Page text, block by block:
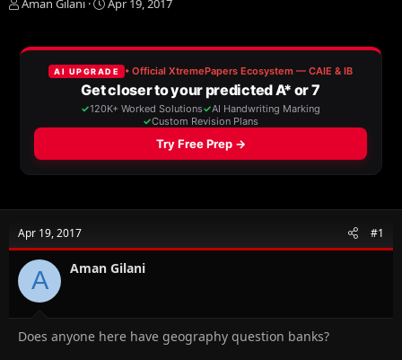
e
Aman Gilani
r
t
d
a
t
e
Apr 19, 2017
Apr 19, 2017 #1
A Aman Gilani
Does anyone here have geography question banks?